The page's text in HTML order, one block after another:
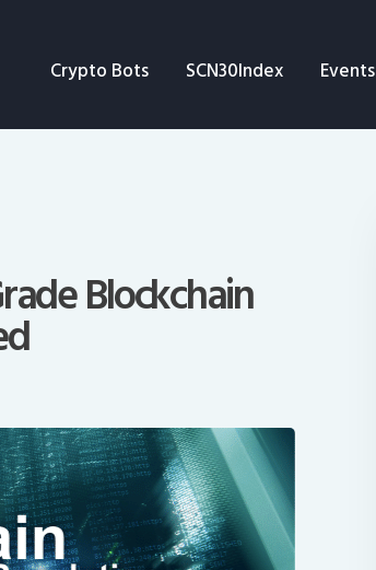
Crypto Bots SCN30Index Events
Blockchain